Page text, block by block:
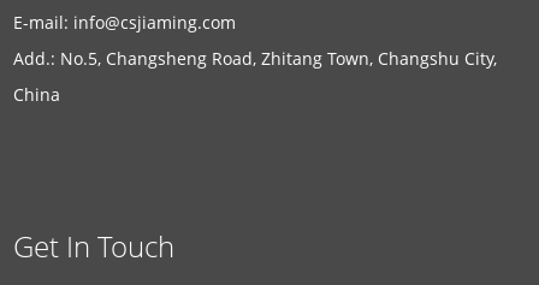
E-mail: info@csjiaming.com
Add.: No.5, Changsheng Road, Zhitang Town, Changshu City,
China
Get In Touch